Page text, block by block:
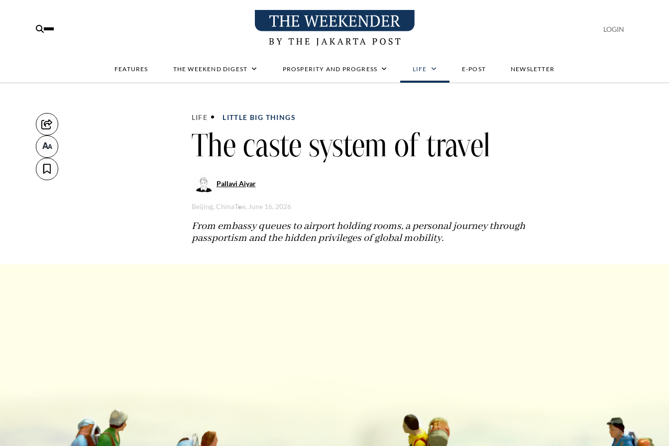
LOGIN
FEATURES THE WEEKEND DIGEST PROSPERITY AND PROGRESS LIFE E-POST NEWSLETTER
LIFE LITTLE BIG THINGS
The caste system of travel
Pallavi Aiyar
Beijing, ChinaTue, June 16, 2026
From embassy queues to airport holding rooms, a personal journey through
passportism and the hidden privileges of global mobility.